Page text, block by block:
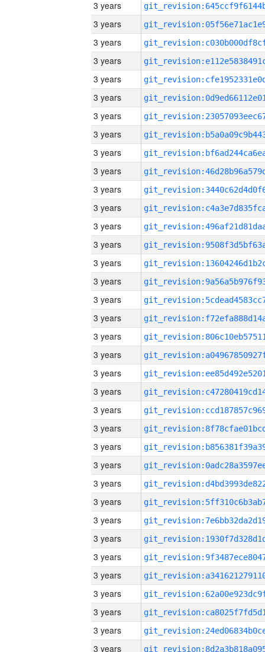
3 years
3 years
3 years
3 years
3 years
3 years
3 years
3 years
3 years
3 years
3 years
3 years
3 years
3 years
3 years
3 years
3 years
3 years
3 years
3 years
3 years
3 years
3 years
3 years
3 years
3 years
3 years
3 years
3 years
3 years
3 years
3 years
3 years
3 years
3 years
3 years